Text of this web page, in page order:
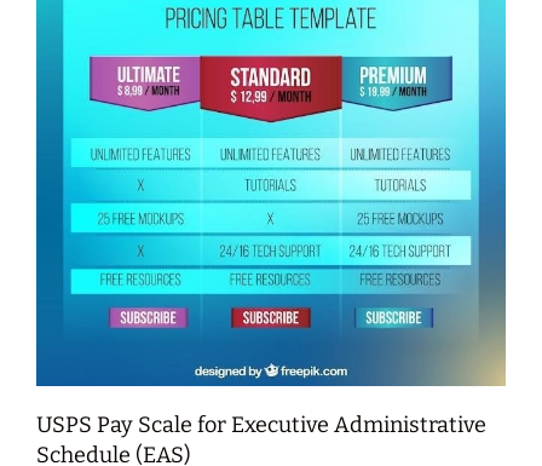
USPS Pay Scale for Executive Administrative
Schedule (EAS)